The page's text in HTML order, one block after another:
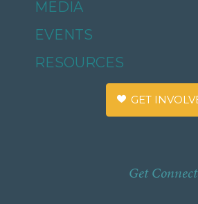
MEDIA
EVENTS
RESOURCES
GET
Get